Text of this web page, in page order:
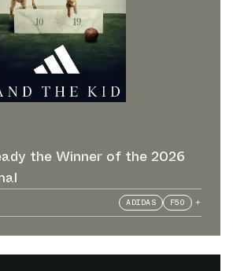
the Winner of the 2026
ADIDAS F50 +